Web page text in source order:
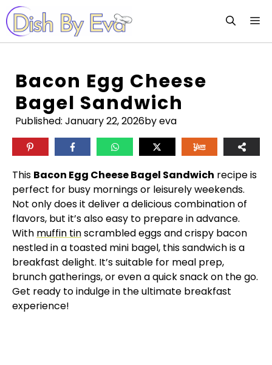
Skip
to
content
Bacon Egg Cheese
Bagel Sandwich
Published: January 22, 2026by eva
This Bacon Egg Cheese Bagel Sandwich recipe is
perfect for busy mornings or leisurely weekends.
Not only does it deliver a delicious combination of
flavors, but it’s also easy to prepare in advance.
With muffin tinscrambled eggs and crispy bacon
nestled in a toasted mini bagel, this sandwich is a
breakfast delight. It’s suitable for meal prep,
brunch gatherings, or even a quick snack on the go.
Get ready to indulge in the ultimate breakfast
experience!